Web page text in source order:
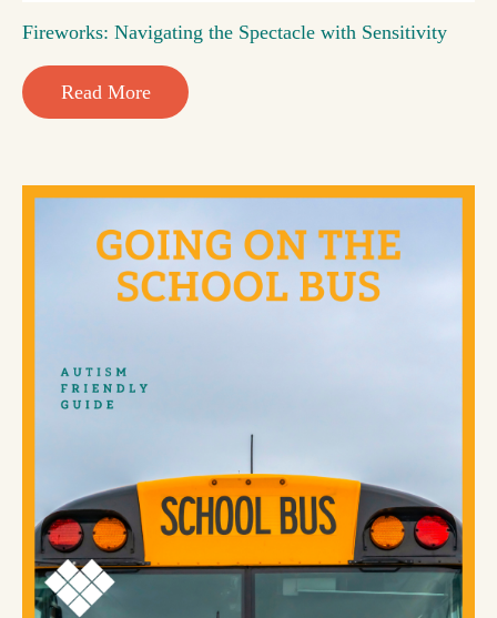
Fireworks: Navigating the Spectacle with Sensitivity
Read More